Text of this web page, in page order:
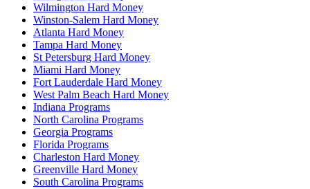
Wilmington Hard Money
Winston-Salem Hard Money
Atlanta Hard Money
Tampa Hard Money
St Petersburg Hard Money
Miami Hard Money
Fort Lauderdale Hard Money
West Palm Beach Hard Money
Indiana Programs
North Carolina Programs
Georgia Programs
Florida Programs
Charleston Hard Money
Greenville Hard Money
South Carolina Programs